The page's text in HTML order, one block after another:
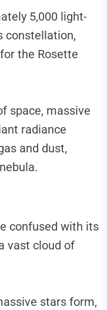
5,000 light-
constellation,
the Rosette
space, massive
radiance
and dust,
confused with its
vast cloud of
stars form,